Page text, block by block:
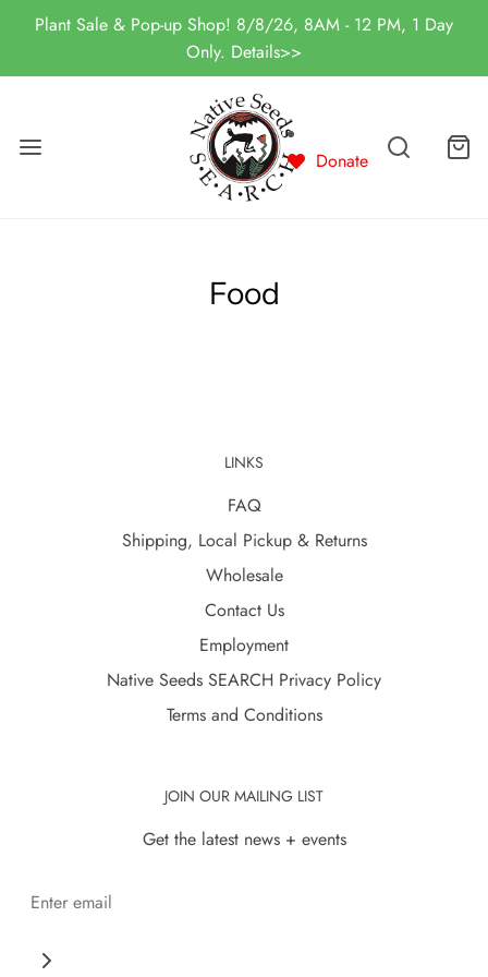
Plant Sale & Pop-up Shop! 8/8/26, 8AM - 12 PM, 1 Day
Only. Details>>
Donate
Food
LINKS
FAQ
Shipping, Local Pickup & Returns
Wholesale
Contact Us
Employment
Native Seeds SEARCH Privacy Policy
Terms and Conditions
JOIN OUR MAILING LIST
Get the latest news + events